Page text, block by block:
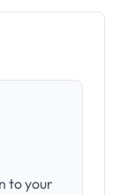
to your